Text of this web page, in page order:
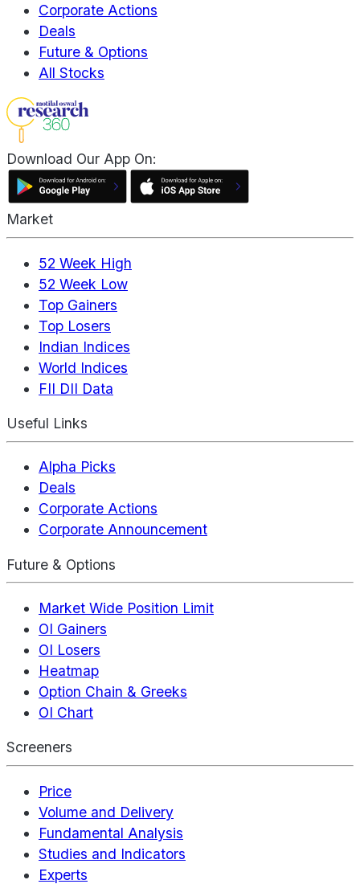
Corporate Actions
Deals
Future & Options
All Stocks
Download Our App On:
Market
52 Week High
52 Week Low
Top Gainers
Top Losers
Indian Indices
World Indices
FII DII Data
Useful Links
Alpha Picks
Deals
Corporate Actions
Corporate Announcement
Future & Options
Market Wide Position Limit
OI Gainers
OI Losers
Heatmap
Option Chain & Greeks
OI Chart
Screeners
Price
Volume and Delivery
Fundamental Analysis
Studies and Indicators
Experts